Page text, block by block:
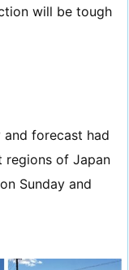
will be tough
and forecast had
of Japan
Sunday and